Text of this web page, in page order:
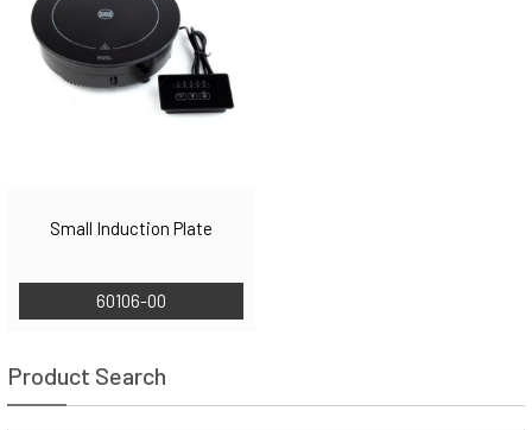
Small Induction Plate
60106-00
Product Search